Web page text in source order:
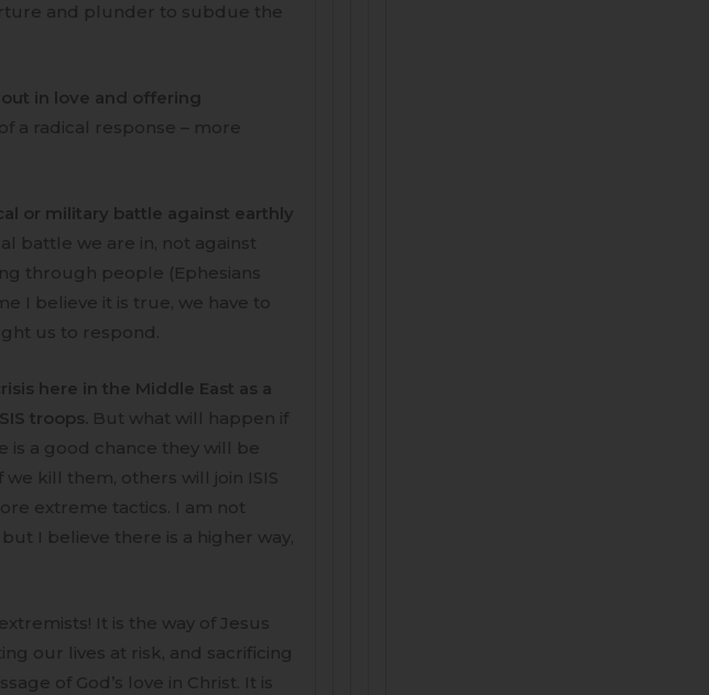
and plunder to subdue the
in love and offering
a radical response – more
or military battle against earthly
battle we are in, not against
through people (Ephesians
I believe it is true, we have to
us to respond.
here in the Middle East as a
troops. But what will happen if
is a good chance they will be
kill them, others will join ISIS
extreme tactics. I am not
I believe there is a higher way,
It is the way of Jesus
our lives at risk, and sacrificing
of God’s love in Christ. It is